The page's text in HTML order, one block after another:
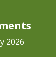
2026